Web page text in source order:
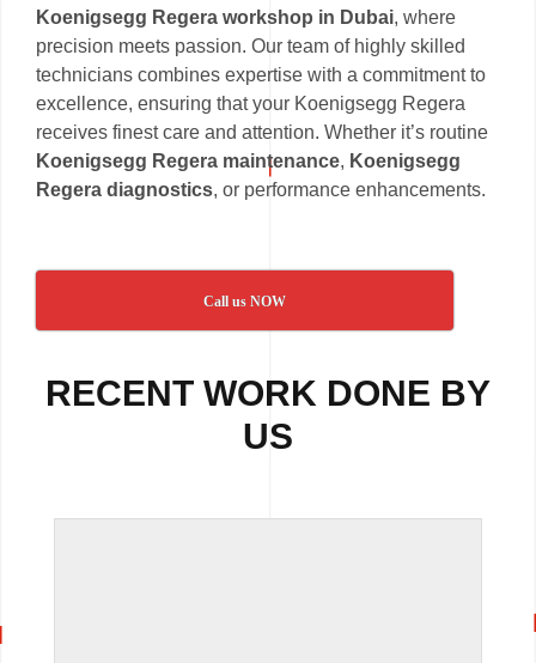
Koenigsegg Regera workshop in Dubai, where
precision meets passion. Our team of highly skilled
technicians combines expertise with a commitment to
excellence, ensuring that your Koenigsegg Regera
receives finest care and attention. Whether it’s routine
Koenigsegg Regera maintenance, Koenigsegg
Regera diagnostics, or performance enhancements.
Call us NOW
RECENT WORK DONE BY
US